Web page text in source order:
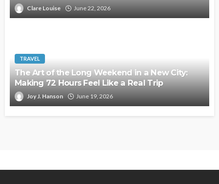
Clare Louise June 22, 2026
TRAVEL
The Art of the Long Weekend in a New City:
Making 72 Hours Feel Like a Real Trip
Joy J. Hanson June 19, 2026